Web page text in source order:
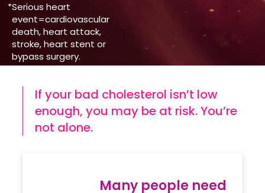
*Serious heart
event=cardiovascular
death, heart attack,
stroke, heart stent or
bypass surgery.
If your bad cholesterol isn’t low
enough, you may be at risk. You’re
not alone.
Many people need